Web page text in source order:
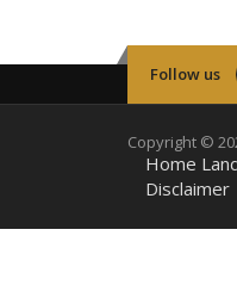
Follow us
Copyright ©
Home
Disclaimer